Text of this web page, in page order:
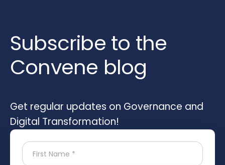
Subscribe to the
Convene blog
Get regular updates on Governance and
Digital Transformation!